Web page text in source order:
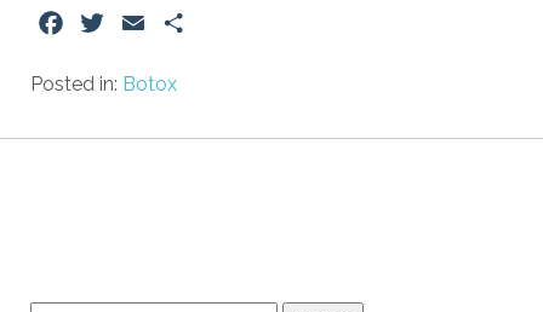
FacebookTwitterEmail
Posted in: Botox